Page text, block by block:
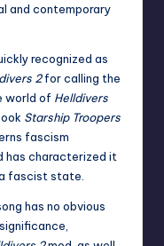
and contemporary
recognized as
2for calling the
world of Helldivers
Starship Troopers
fascism
has characterized it
fascist state.
has no obvious